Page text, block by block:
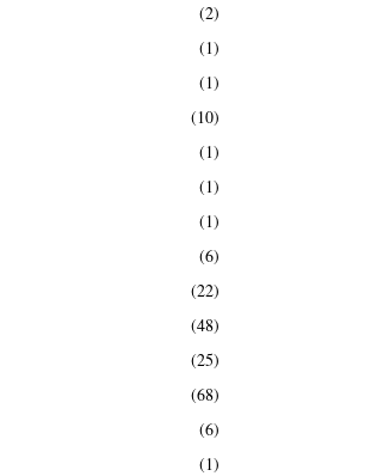
(2)
(1)
(1)
(10)
(1)
(1)
(1)
(6)
(22)
(48)
(25)
(68)
(6)
(1)